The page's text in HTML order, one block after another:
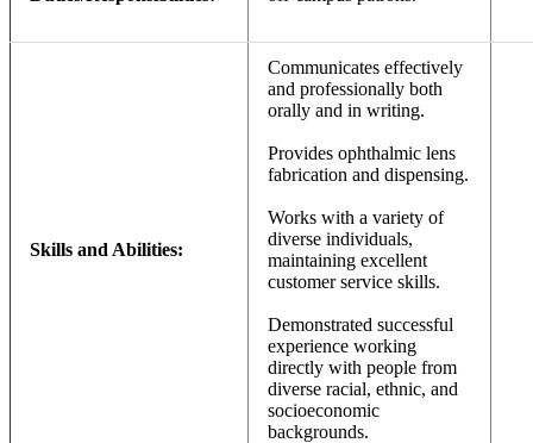
Skills and Abilities:
Communicates effectively
and professionally both
orally and in writing.
Provides ophthalmic lens
fabrication and dispensing.
Works with a variety of
diverse individuals,
maintaining excellent
customer service skills.
Demonstrated successful
experience working
directly with people from
diverse racial, ethnic, and
socioeconomic
backgrounds.